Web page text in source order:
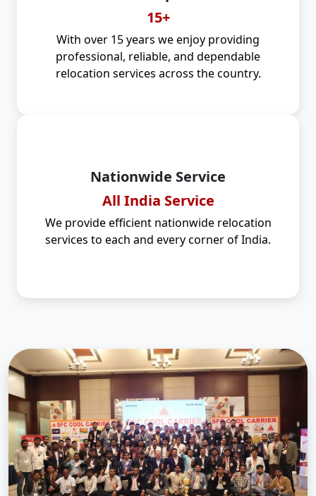
15+
With over 15 years we enjoy providing
professional, reliable, and dependable
relocation services across the country.
Nationwide Service
All India Service
We provide efficient nationwide relocation
services to each and every corner of India.